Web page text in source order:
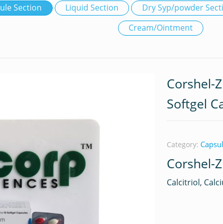
Section Liquid Section Dry Syp/powder
Cream/Ointment
Corshel-
Softgel
Category:
Corshel-Z
Calcitriol,